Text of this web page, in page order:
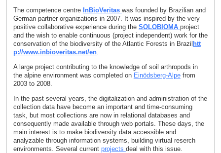
The competence centre InBioVeritas was founded by Brazilian and
German partner organizations in 2007. It was inspired by the very
positive collaborative experience during the SOLOBIOMA project
and the wish to enable continuous (project independent) work for the
conservation of the biodiversity of the Atlantic Forests in Brazil htt
p://www.inbioveritas.net/en.
A large project contributing to the knowledge of soil arthropods in
the alpine environment was completed on Einödsberg-Alpefrom
2003 to 2008.
In the past several years, the digitalization and administration of the
collection data have become an important and time-consuming
task, but most collections are now in relational databases and
consequently made available through web portals. These days, the
main interest is to make biodiversity data accessible and
analyzable through information systems, building virtual reserch
environments. Several current projects deal with this issue.